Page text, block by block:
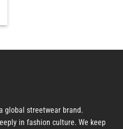
global streetwear brand.
in fashion culture. We keep